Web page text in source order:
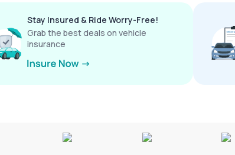
Stay Insured & Ride Worry-Free!
Grab the best deals on vehicle
insurance